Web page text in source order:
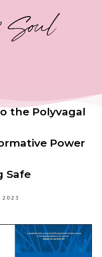
the Polyvagal
Power
Safe
2023